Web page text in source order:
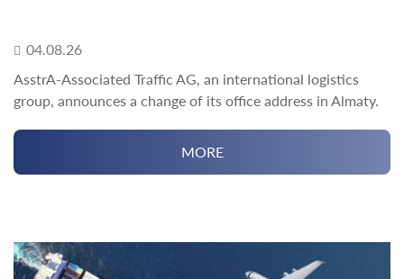
04.08.26
AsstrA-Associated Traffic AG, an international logistics
group, announces a change of its office address in Almaty.
MORE